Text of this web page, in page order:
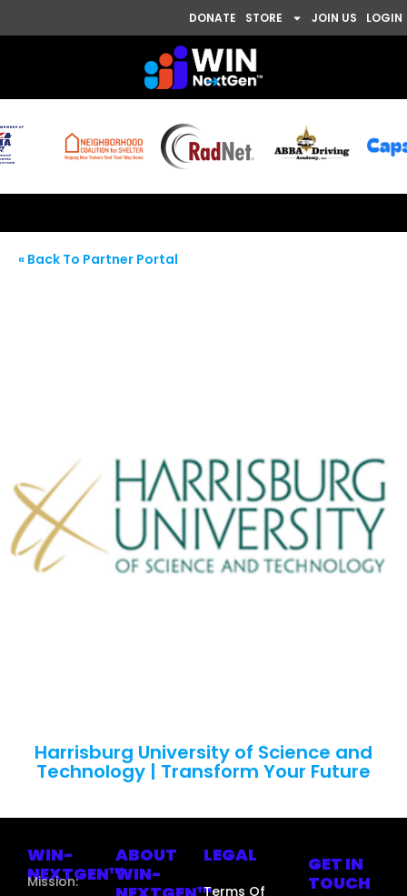
DONATE STORE JOIN US LOGIN
« Back To Partner Portal
Harrisburg University of Science and
Technology | Transform Your Future
WIN-
NEXTGEN™
Mission:
ABOUT
WIN-
LEGAL
Terms Of
GET IN
TOUCH